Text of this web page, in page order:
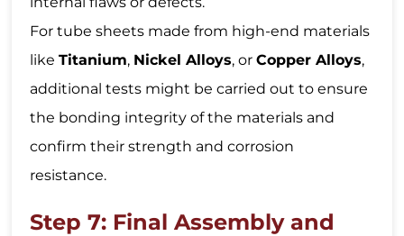
For tube sheets made from high-end materials
likeTitanium, Nickel Alloys, orCopper Alloys,
additional tests might be carried out to ensure
the bonding integrity of the materials and
confirm their strength and corrosion
resistance.
Step 7: Final Assembly and